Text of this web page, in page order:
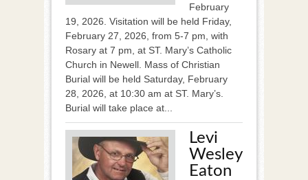
February
19, 2026. Visitation will be held Friday,
February 27, 2026, from 5-7 pm, with
Rosary at 7 pm, at ST. Mary’s Catholic
Church in Newell. Mass of Christian
Burial will be held Saturday, February
28, 2026, at 10:30 am at ST. Mary’s.
Burial will take place at...
Levi
Wesley
Eaton